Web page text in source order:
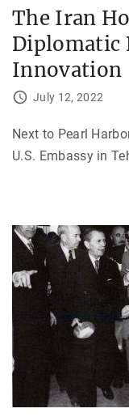
The Iran
Diplomatic
Innovation
July 12, 2022
Next to Pearl
U.S. Embassy in